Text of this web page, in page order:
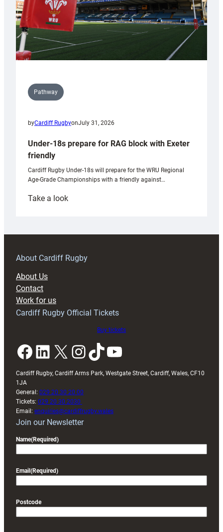
Pathway
byCardiff RugbyonJuly 31, 2026
Under-18s prepare for RAG block with Exeter
friendly
Cardiff Rugby Under-18s will prepare for the WRU Regional
Age-Grade Championships with a friendly against…
Take a look:
prepare
RAG
About Cardiff Rugby
About Us
Contact
Work for us
Cardiff Rugby Official Tickets
Buy tickets
Facebook LinkedIn X InstagramTikTok YouTube
Cardiff Rugby, Cardiff Arms Park, Westgate Street, Cardiff, Wales, CF10
1JA
General: 029 20 30 20 00
Tickets: 029 20 30 2030
Email: enquiries@cardiffrugby.wales
Join our Newsletter
Name(Required)
Email (Required)
Postcode